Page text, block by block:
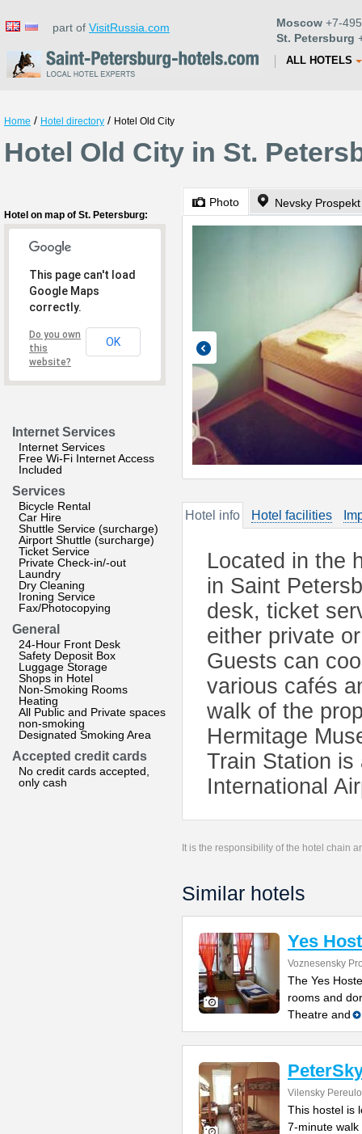
part of VisitRussia.com Moscow +7-
St. Petersburg
ALL HOTELS
Home / Hotel directory / Hotel Old City
Hotel Old City in St.
Hotel on map of St. Petersburg:
This page can't load
Google Maps
correctly.
Do you own
this
website?
OK
Internet Services
Internet Services
Free Wi-Fi Internet Access
Included
Services
Bicycle Rental
Car Hire
Shuttle Service (surcharge)
Airport Shuttle (surcharge)
Ticket Service
Private Check-in/-out
Laundry
Dry Cleaning
Ironing Service
Fax/Photocopying
General
24-Hour Front Desk
Safety Deposit Box
Luggage Storage
Shops in Hotel
Non-Smoking Rooms
Heating
All Public and Private spaces
non-smoking
Designated Smoking Area
Accepted credit cards
No credit cards accepted,
only cash
Photo Nevsky
Hotel info Hotel facilities
Located in the
in Saint
desk, ticket
either private
Guests can
various cafés
walk of the
Hermitage
Train Station is
International
It is the responsibility of the hotel chain
Similar hotels
Yes
Voznesensky
The Yes
rooms and
Theatre and
Vilensky
This hostel is
7-minute